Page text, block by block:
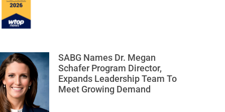
SABG Names Dr. Megan
Schafer Program Director,
Expands Leadership Team To
Meet Growing Demand